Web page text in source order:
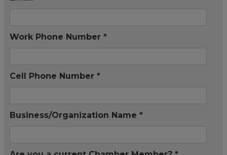
Work Phone Number *
Cell Phone Number *
Business/Organization Name *